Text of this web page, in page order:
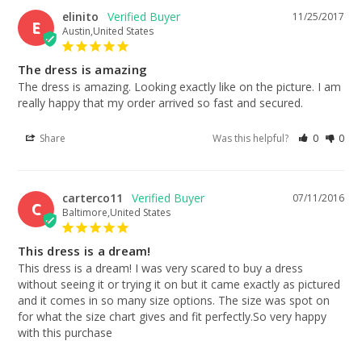
E
11/25/2017
elinito
Austin,United States
The dress is amazing
The dress is amazing. Looking exactly like on the picture. I am
really happy that my order arrived so fast and secured.
Share Was this helpful? 0 0
C
07/11/2016
carterco11
Baltimore,United States
This dress is a dream!
This dress is a dream! I was very scared to buy a dress
without seeing it or trying it on but it came exactly as pictured
and it comes in so many size options. The size was spot on
for what the size chart gives and fit perfectly.So very happy
with this purchase